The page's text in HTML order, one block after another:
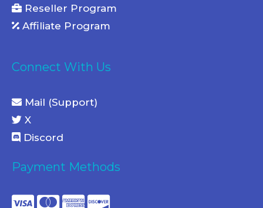
Reseller Program
Affiliate Program
Connect With Us
Mail (Support)
X
Discord
Payment Methods